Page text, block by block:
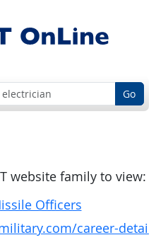
Go
website family to view:
Officers
career-